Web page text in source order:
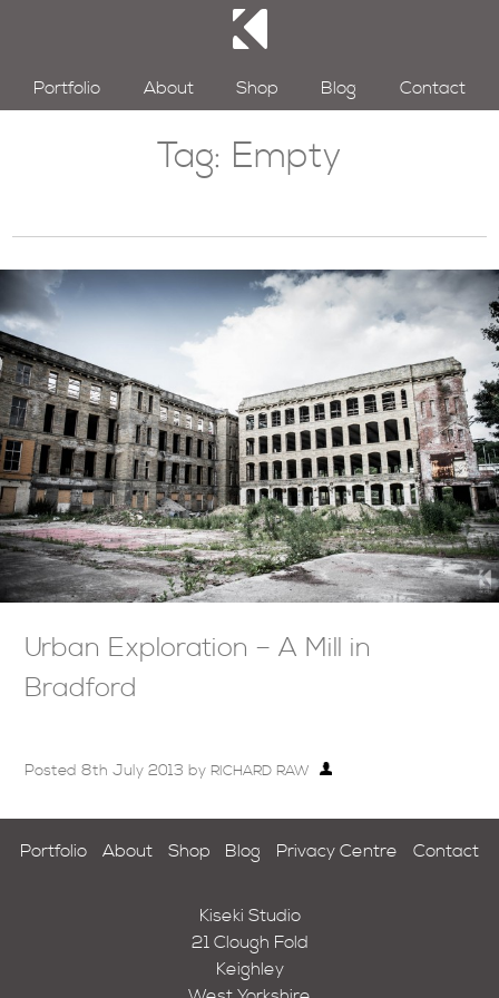
Portfolio About Shop Blog Contact
Tag: Empty
Urban Exploration – A Mill in
Bradford
Posted8th July 2013 by RICHARD RAW
Portfolio About Shop Blog Privacy Centre Contact
Kiseki Studio
21 Clough Fold
Keighley